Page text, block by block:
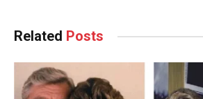
Related Posts